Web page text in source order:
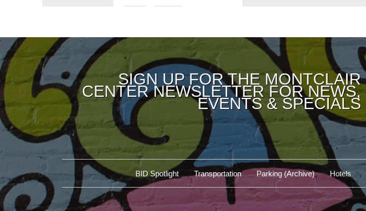
SIGN UP FOR THE MONTCLAIR
CENTER NEWSLETTER FOR NEWS,
EVENTS & SPECIALS
BID Spotlight Transportation Parking (Archive) Hotels